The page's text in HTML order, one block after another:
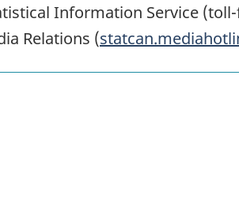
Information Service
Relations (